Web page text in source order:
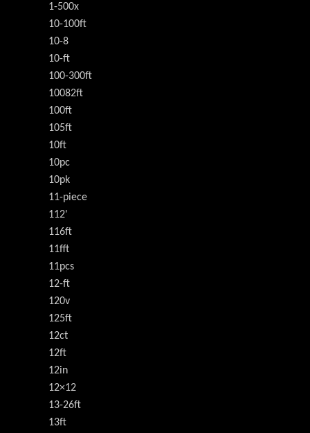
1-500x
10-100ft
10-8
10-ft
100-300ft
10082ft
100ft
105ft
10ft
10pc
10pk
11-piece
112'
116ft
11fft
11pcs
12-ft
120v
125ft
12ct
12ft
12in
12×12
13-26ft
13ft